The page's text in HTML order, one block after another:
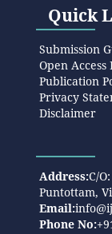
Quick
Submission
Open Access
Publication
Privacy
Disclaimer
Address:C/
Puntottam,
Email:
Phone No: